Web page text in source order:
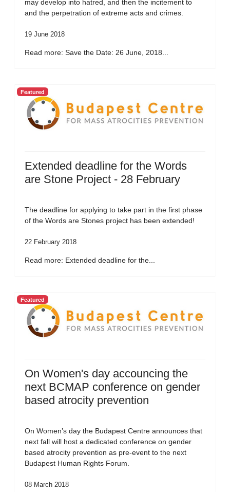
may develop into hatred, and then the incitement to
and the perpetration of extreme acts and crimes.
19 June 2018
Read more: Save the Date: 26 June, 2018...
Featured
Extended deadline for the Words
are Stone Project - 28 February
The deadline for applying to take part in the first phase
of the Words are Stones project has been extended!
22 February 2018
Read more: Extended deadline for the...
Featured
On Women's day accouncing the
next BCMAP conference on gender
based atrocity prevention
On Women’s day the Budapest Centre announces that
next fall will host a dedicated conference on gender
based atrocity prevention as pre-event to the next
Budapest Human Rights Forum.
08 March 2018